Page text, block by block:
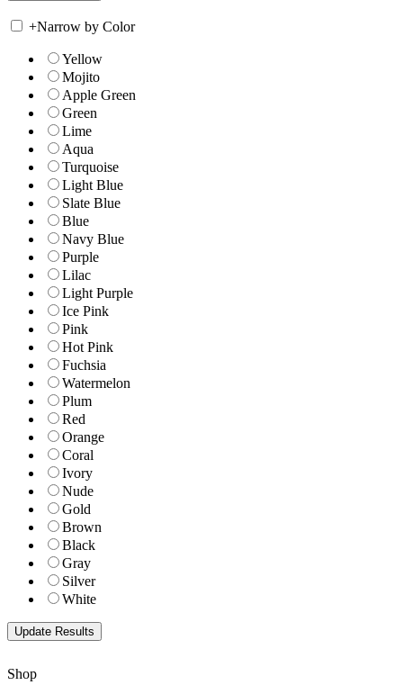
+Narrow by Color
Yellow
Mojito
Apple Green
Green
Lime
Aqua
Turquoise
Light Blue
Slate Blue
Blue
Navy Blue
Purple
Lilac
Light Purple
Ice Pink
Pink
Hot Pink
Fuchsia
Watermelon
Plum
Red
Orange
Coral
Ivory
Nude
Gold
Brown
Black
Gray
Silver
White
Shop